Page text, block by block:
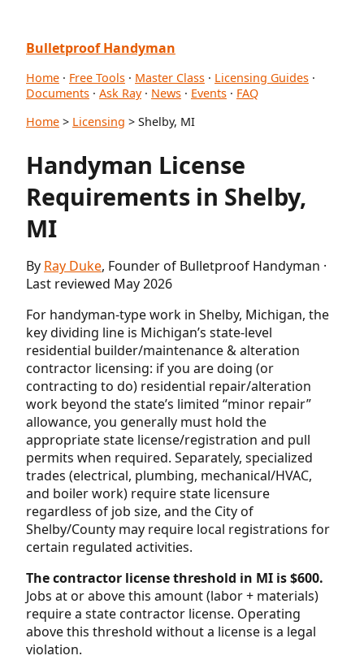
Bulletproof Handyman
Home · Free Tools · Master Class · Licensing Guides ·
Documents · Ask Ray· News · Events · FAQ
Home > Licensing > Shelby, MI
Handyman License
Requirements in Shelby,
MI
By Ray Duke, Founder of Bulletproof Handyman ·
Last reviewed May 2026
For handyman-type work in Shelby, Michigan, the
key dividing line is Michigan’s state-level
residential builder/maintenance & alteration
contractor licensing: if you are doing (or
contracting to do) residential repair/alteration
work beyond the state’s limited “minor repair”
allowance, you generally must hold the
appropriate state license/registration and pull
permits when required. Separately, specialized
trades (electrical, plumbing, mechanical/HVAC,
and boiler work) require state licensure
regardless of job size, and the City of
Shelby/County may require local registrations for
certain regulated activities.
The contractor license threshold in MI is $600.
Jobs at or above this amount (labor + materials)
require a state contractor license. Operating
above this threshold without a license is a legal
violation.